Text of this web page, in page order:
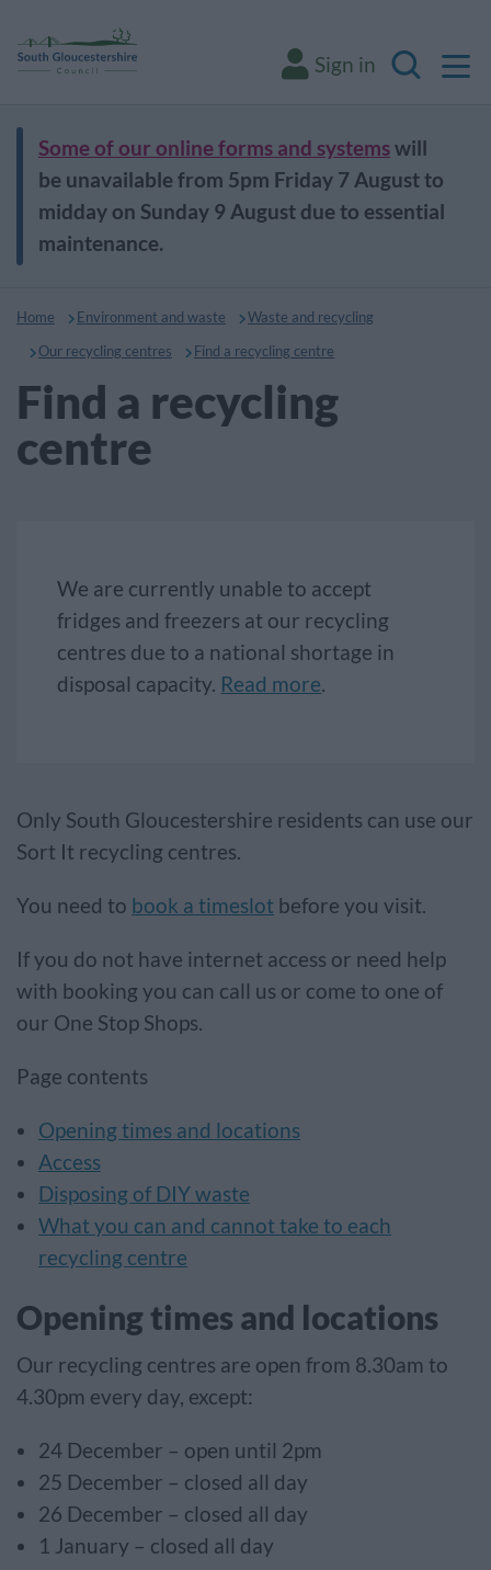
Sign in
Search
Some of our online forms and systemswill
be unavailable from 5pm Friday 7 August to
midday on Sunday 9 August due to essential
maintenance.
Home Environment and waste
Waste and recycling
Our recycling centres
Find a recycling centre
Find a recycling
centre
We are currently unable to accept
fridges and freezers at our recycling
centres due to a national shortage in
disposal capacity. Read more.
Only South Gloucestershire residents can use our
Sort It recycling centres.
You need to book a timeslot before you visit.
If you do not have internet access or need help
with booking you can call us or come to one of
our One Stop Shops.
Page contents
Opening times and locations
Access
Disposing of DIY waste
What you can and cannot take to each
recycling centre
Opening times and locations
Our recycling centres are open from 8.30am to
4.30pm every day, except:
24 December – open until 2pm
25 December – closed all day
26 December – closed all day
1 January – closed all day